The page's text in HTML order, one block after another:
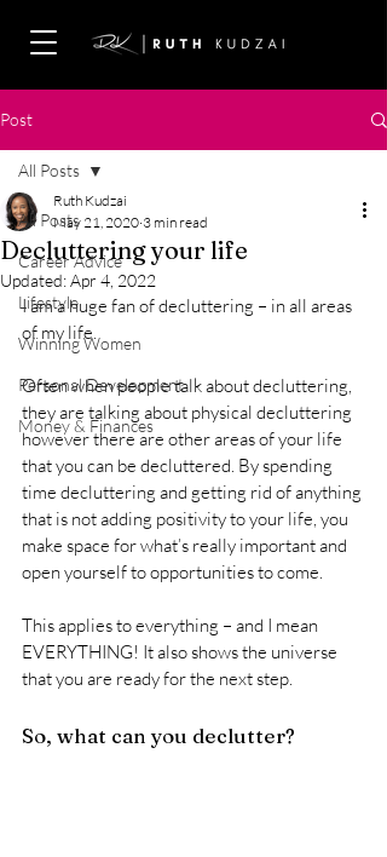
Post
All Posts
Career Advice
Lifestyle
Winning Women
Personal Development
Money & Finances
All Posts
Decluttering your life
Ruth Kudzai
May 21, 2020 3 min read
Updated:Apr 4, 2022
I am a huge fan of decluttering – in all areas
of my life.
Often when people talk about decluttering,
they are talking about physical decluttering
however there are other areas of your life
that you can be decluttered. By spending
time decluttering and getting rid of anything
that is not adding positivity to your life, you
make space for what’s really important and
open yourself to opportunities to come.
This applies to everything – and I mean
EVERYTHING! It also shows the universe
that you are ready for the next step.
So, what can you declutter?